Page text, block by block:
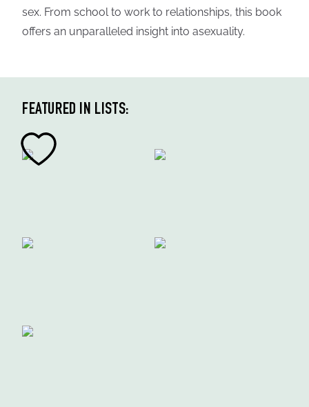
sex. From school to work to relationships, this book
offers an unparalleled insight into asexuality.
FEATURED IN LISTS: